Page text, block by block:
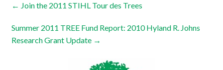
← Join the 2011 STIHL Tour des Trees
Summer 2011 TREE Fund Report: 2010 Hyland R. Johns
Research Grant Update →